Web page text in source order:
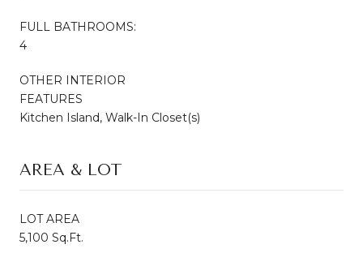
FULL BATHROOMS:
4
OTHER INTERIOR
FEATURES
Kitchen Island, Walk-In Closet(s)
AREA & LOT
LOT AREA
5,100 Sq.Ft.